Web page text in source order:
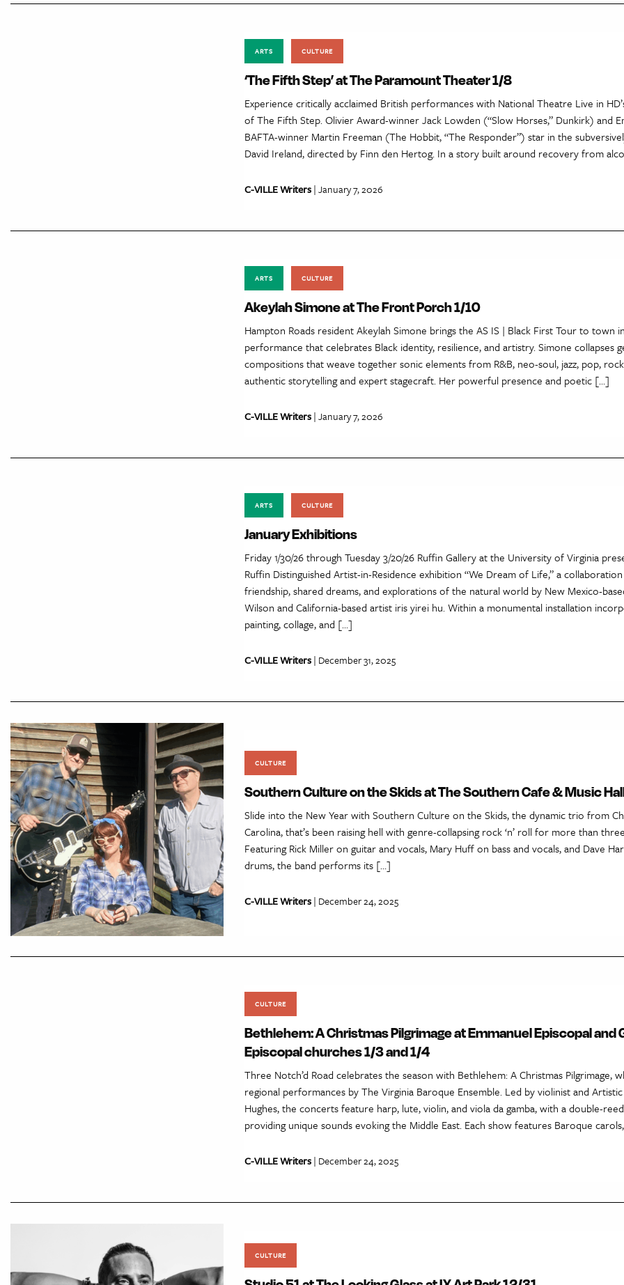
ARTS CULTURE
‘The Fifth Step’ at The Paramount Theater 1/8
Experience critically acclaimed British performances with National Theatre Live in
of The Fifth Step. Olivier Award-winner Jack Lowden (“Slow Horses,” Dunkirk) and
BAFTA-winner Martin Freeman (The Hobbit, “The Responder”) star in the
David Ireland, directed by Finn den Hertog. In a story built around recovery from
C-VILLE Writers| January 7, 2026
ARTS CULTURE
Akeylah Simone at The Front Porch 1/10
Hampton Roads resident Akeylah Simone brings the AS IS | Black First Tour to town
performance that celebrates Black identity, resilience, and artistry. Simone collapses
compositions that weave together sonic elements from R&B, neo-soul, jazz, pop,
authentic storytelling and expert stagecraft. Her powerful presence and poetic […]
C-VILLE Writers| January 7, 2026
ARTS CULTURE
January Exhibitions
Friday 1/30/26 through Tuesday 3/20/26 Ruffin Gallery at the University of Virginia
Ruffin Distinguished Artist-in-Residence exhibition “We Dream of Life,” a
friendship, shared dreams, and explorations of the natural world by New Mexico-
Wilson and California-based artist iris yirei hu. Within a monumental installation
painting, collage, and […]
C-VILLE Writers| December 31, 2025
CULTURE
Southern Culture on the Skids at The Southern Cafe & Music
Slide into the New Year with Southern Culture on the Skids, the dynamic trio from
Carolina, that’s been raising hell with genre-collapsing rock ‘n’ roll for more than
Featuring Rick Miller on guitar and vocals, Mary Huff on bass and vocals, and Dave
drums, the band performs its […]
C-VILLE Writers| December 24, 2025
CULTURE
Bethlehem: A Christmas Pilgrimage at Emmanuel Episcopal and
Episcopal churches 1/3 and 1/4
Three Notch’d Road celebrates the season with Bethlehem: A Christmas Pilgrimage,
regional performances by The Virginia Baroque Ensemble. Led by violinist and
Hughes, the concerts feature harp, lute, violin, and viola da gamba, with a double-
providing unique sounds evoking the Middle East. Each show features Baroque
C-VILLE Writers| December 24, 2025
CULTURE